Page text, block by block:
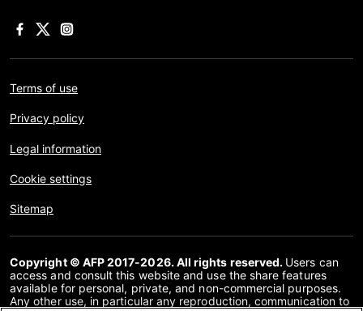
Terms of use
Privacy policy
Legal information
Cookie settings
Sitemap
Copyright © AFP 2017-2026. All rights reserved. Users can
access and consult this website and use the share features
available for personal, private, and non-commercial purposes.
Any other use, in particular any reproduction, communication to